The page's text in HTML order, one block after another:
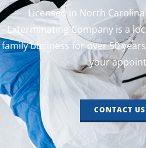
Licensed in North
Exterminating Company is a
family business for over 50
your
CONTACT